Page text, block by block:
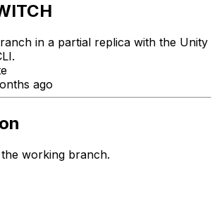
in a partial replica with the Unity
ago
working branch.